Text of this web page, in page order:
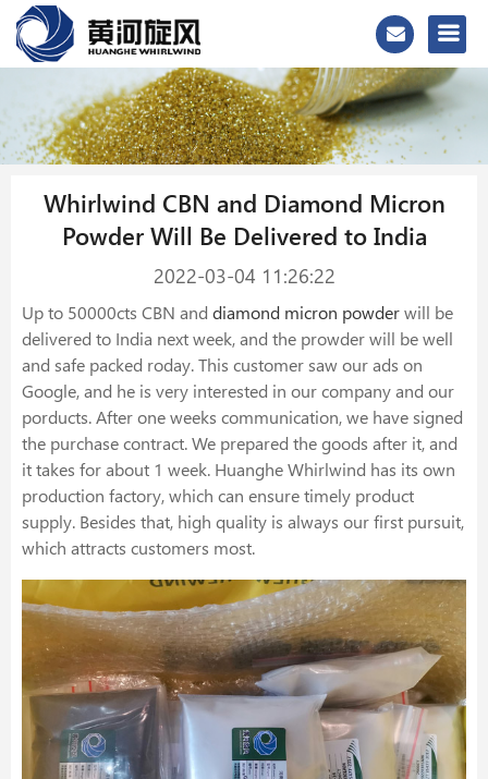
Whirlwind CBN and Diamond Micron
Powder Will Be Delivered to India
2022-03-04 11:26:22
Up to 50000cts CBN and diamond micron powderwill be
delivered to India next week, and the prowder will be well
and safe packed roday. This customer saw our ads on
Google, and he is very interested in our company and our
porducts. After one weeks communication, we have signed
the purchase contract. We prepared the goods after it, and
it takes for about 1 week. Huanghe Whirlwind has its own
production factory, which can ensure timely product
supply. Besides that, high quality is always our first pursuit,
which attracts customers most.